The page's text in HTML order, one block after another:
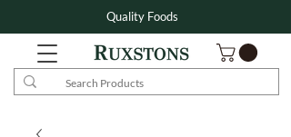
Quality Foods